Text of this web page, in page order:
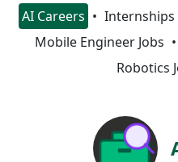
AI Careers Internships
Mobile Engineer Jobs
Robotics